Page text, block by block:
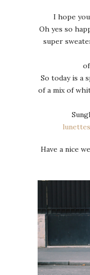
I hope
Oh yes so
super
So today is a
of a mix of
lunettes
Have a nice